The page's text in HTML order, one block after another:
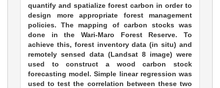
quantify and spatialize forest carbon in order to
design more appropriate forest management
policies. The mapping of carbon stocks was
done in the Wari-Maro Forest Reserve. To
achieve this, forest inventory data (in situ) and
remotely sensed data (Landsat 8 image) were
used to construct a wood carbon stock
forecasting model. Simple linear regression was
used to test the correlation between these two